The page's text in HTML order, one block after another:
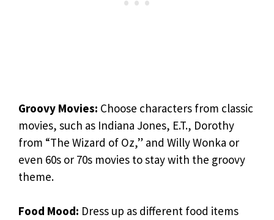
Groovy Movies: Choose characters from classic
movies, such as Indiana Jones, E.T., Dorothy
from “The Wizard of Oz,” and Willy Wonka or
even 60s or 70s movies to stay with the groovy
theme.
Food Mood: Dress up as different food items